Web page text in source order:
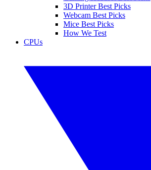
3D Printer Best Picks
Webcam Best Picks
Mice Best Picks
How We Test
CPUs